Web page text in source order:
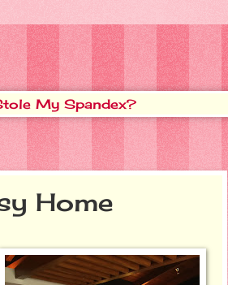
My Spandex?
Home